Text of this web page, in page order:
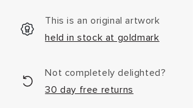
This is an original artwork
held in stock at goldmark
Not completely delighted?
30 day free returns